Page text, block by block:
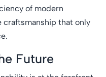
of modern
that only
Future